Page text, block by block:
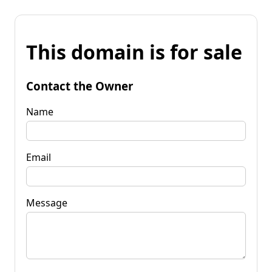
This domain is for sale
Contact the Owner
Name
Email
Message